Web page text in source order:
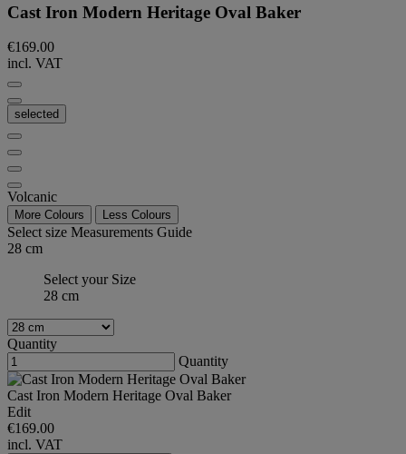
Cast Iron Modern Heritage Oval Baker
€169.00
incl. VAT
selected
Volcanic
More Colours Less Colours
Select size Measurements Guide
28 cm
Select your Size
28 cm
Quantity
Quantity
Cast Iron Modern Heritage Oval Baker
Edit
€169.00
incl. VAT